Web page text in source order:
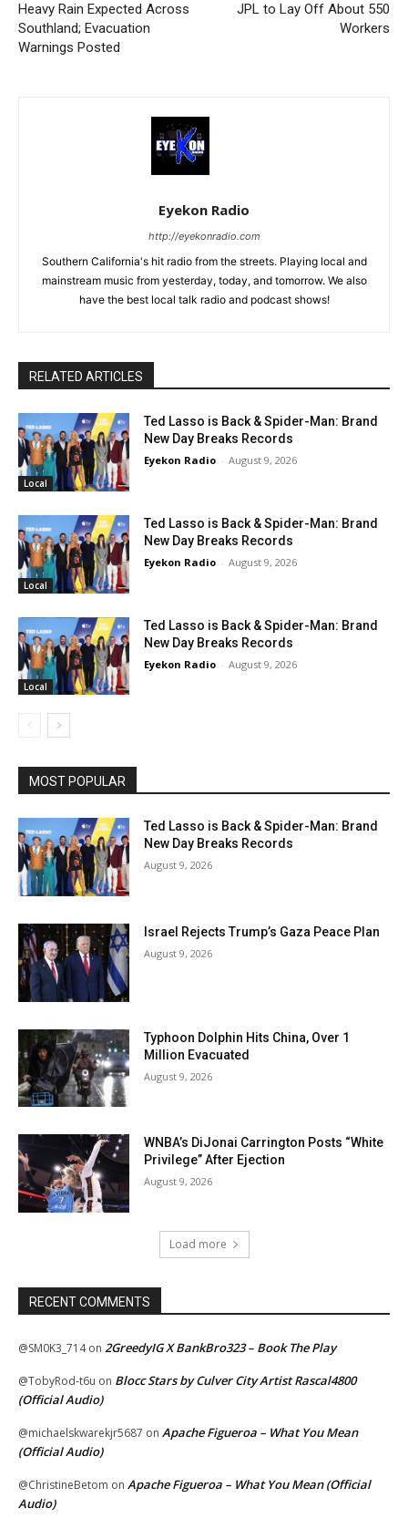
Heavy Rain Expected Across
Southland; Evacuation
Warnings Posted
JPL to Lay Off About 550
Workers
Eyekon Radio
http://eyekonradio.com
Southern California's hit radio from the streets. Playing local and
mainstream music from yesterday, today, and tomorrow. We also
have the best local talk radio and podcast shows!
RELATED ARTICLES
Local
Ted Lasso is Back & Spider-Man: Brand
New Day Breaks Records
Eyekon Radio - August 9, 2026
Local
Ted Lasso is Back & Spider-Man: Brand
New Day Breaks Records
Eyekon Radio - August 9, 2026
Local
Ted Lasso is Back & Spider-Man: Brand
New Day Breaks Records
Eyekon Radio - August 9, 2026
MOST POPULAR
Ted Lasso is Back & Spider-Man: Brand
New Day Breaks Records
August 9, 2026
Israel Rejects Trump’s Gaza Peace Plan
August 9, 2026
Typhoon Dolphin Hits China, Over 1
Million Evacuated
August 9, 2026
WNBA’s DiJonai Carrington Posts “White
Privilege” After Ejection
August 9, 2026
Load more
RECENT COMMENTS
@SM0K3_714on 2GreedyIG X BankBro323 – Book The Play
@TobyRod-t6u on Blocc Stars by Culver City Artist Rascal4800
(Official Audio)
@michaelskwarekjr5687 on Apache Figueroa – What You Mean
(Official Audio)
@ChristineBetom on Apache Figueroa – What You Mean (Official
Audio)